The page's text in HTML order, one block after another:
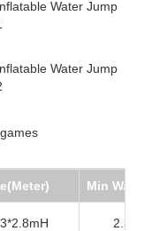
Min Water
2.3m